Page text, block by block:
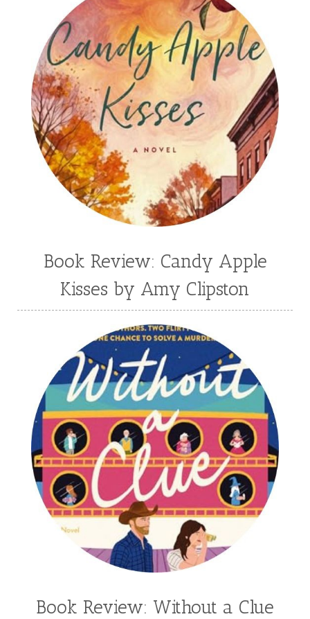
Book Review: Candy Apple
Kisses by Amy Clipston
Book Review: Without a Clue